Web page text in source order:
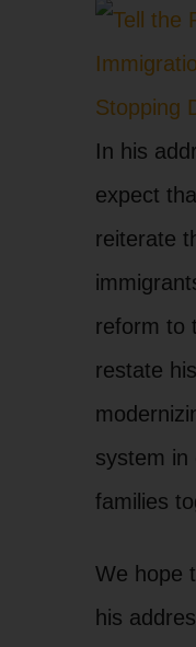
In his
expect
reiterate
reform to
restate
system in
families
We hope
his